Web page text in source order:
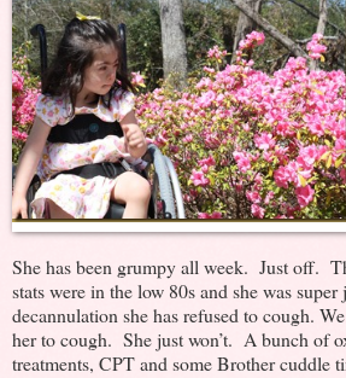
She has been grumpy all week. Just off.
stats were in the low 80s and she was
decannulation she has refused to cough.
her to cough. She just won’t. A bunch of
treatments, CPT and some Brother cuddle